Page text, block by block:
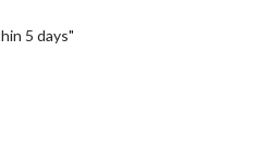
5 days"